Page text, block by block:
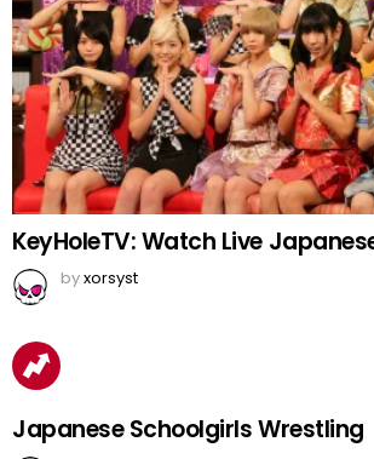
KeyHoleTV: Watch Live
byxorsyst
Japanese Schoolgirls Wrestling